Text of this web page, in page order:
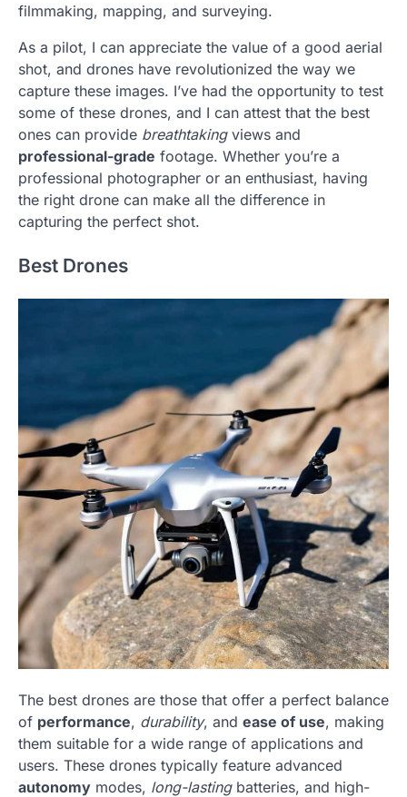
filmmaking, mapping, and surveying.
As a pilot, I can appreciate the value of a good aerial
shot, and drones have revolutionized the way we
capture these images. I’ve had the opportunity to test
some of these drones, and I can attest that the best
ones can provide breathtakingviews and
professional-grade footage. Whether you’re a
professional photographer or an enthusiast, having
the right drone can make all the difference in
capturing the perfect shot.
Best Drones
The best drones are those that offer a perfect balance
of performance, durability, and ease of use, making
them suitable for a wide range of applications and
users. These drones typically feature advanced
autonomy modes, long-lastingbatteries, and high-